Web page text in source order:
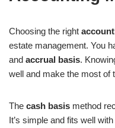
Choosing the right
estate management. You
and accrual basis.
well and make the most of
The cash basis method
It’s simple and fits well